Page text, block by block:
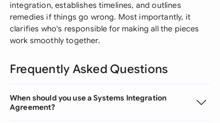
integration, establishes timelines, and outlines
remedies if things go wrong. Most importantly, it
clarifies who's responsible for making all the pieces
work smoothly together.
Frequently Asked Questions
When should you use a Systems Integration
Agreement?